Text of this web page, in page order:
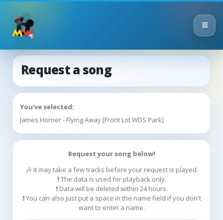
Request a song
You've selected:
James Horner - Flying Away [Front Lot WDS Park]
Request your song below!
🎶 It may take a few tracks before your request is played.
❗ The data is used for playback only.
❗ Data will be deleted within 24 hours.
❗ You can also just put a space in the name field if you don't
want to enter a name.